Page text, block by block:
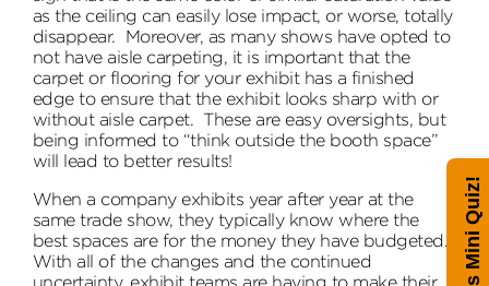
as the ceiling can easily lose impact, or worse, totally
disappear. Moreover, as many shows have opted to
not have aisle carpeting, it is important that the
carpet or flooring for your exhibit has a finished
edge to ensure that the exhibit looks sharp with or
without aisle carpet. These are easy oversights, but
being informed to “think outside the booth space”
will lead to better results!
When a company exhibits year after year at the
same trade show, they typically know where the
best spaces are for the money they have budgeted.
With all of the changes and the continued
uncertainty, exhibit teams are having to make their